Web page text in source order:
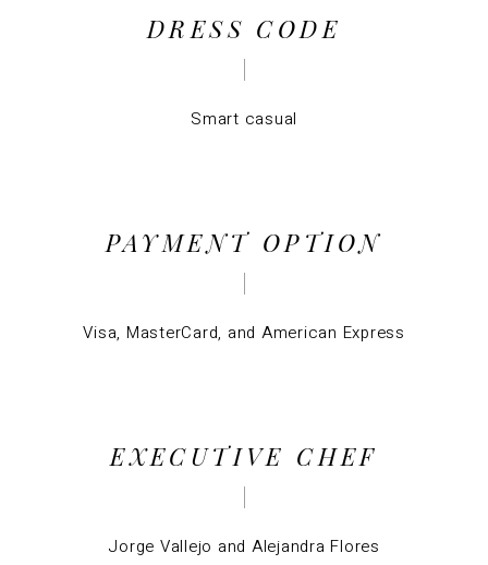
DRESS CODE
Smart casual
PAYMENT OPTION
Visa, MasterCard, and American Express
EXECUTIVE CHEF
Jorge Vallejo and Alejandra Flores